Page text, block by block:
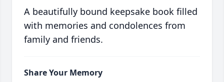
A beautifully bound keepsake book filled
with memories and condolences from
family and friends.
Share Your Memory